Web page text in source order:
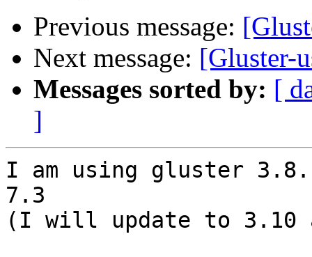
Previous message:
Next message: [Gluster-
Messages sorted by: [
]
I am using gluster
7.3
(I will update to 3.10